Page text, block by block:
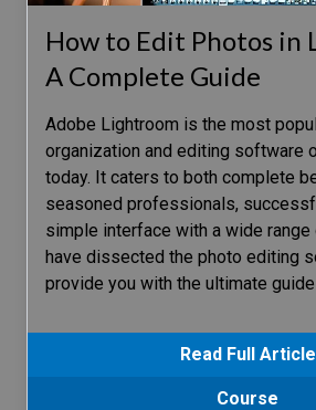
How to Edit Photos in
A Complete Guide
Adobe Lightroom is the most
organization and editing software
today. It caters to both complete
seasoned professionals,
simple interface with a wide range
have dissected the photo editing
provide you with the ultimate
Read Full Article
Course